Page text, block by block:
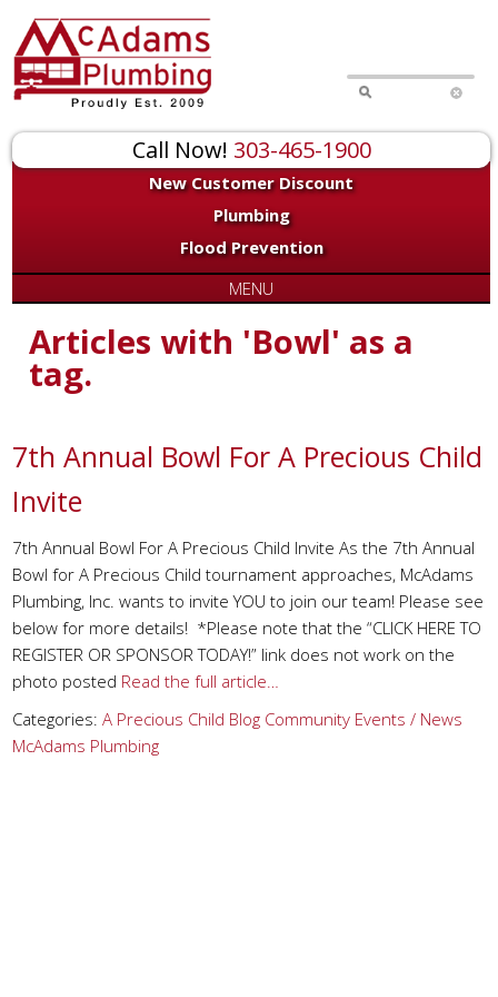
Call Now! 303-465-1900
New Customer Discount
Plumbing
Flood Prevention
MENU
Articles with 'Bowl' as a
tag.
7th Annual Bowl For A Precious Child
Invite
7th Annual Bowl For A Precious Child Invite As the 7th Annual
Bowl for A Precious Child tournament approaches, McAdams
Plumbing, Inc. wants to invite YOU to join our team! Please see
below for more details! *Please note that the “CLICK HERE TO
REGISTER OR SPONSOR TODAY!” link does not work on the
photo posted Read the full article…
Categories:A Precious Child Blog Community Events / News
McAdams Plumbing